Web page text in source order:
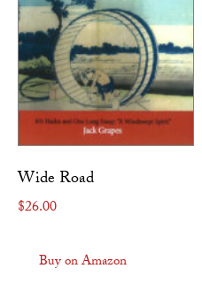
Wide Road
$26.00
Buy on Amazon